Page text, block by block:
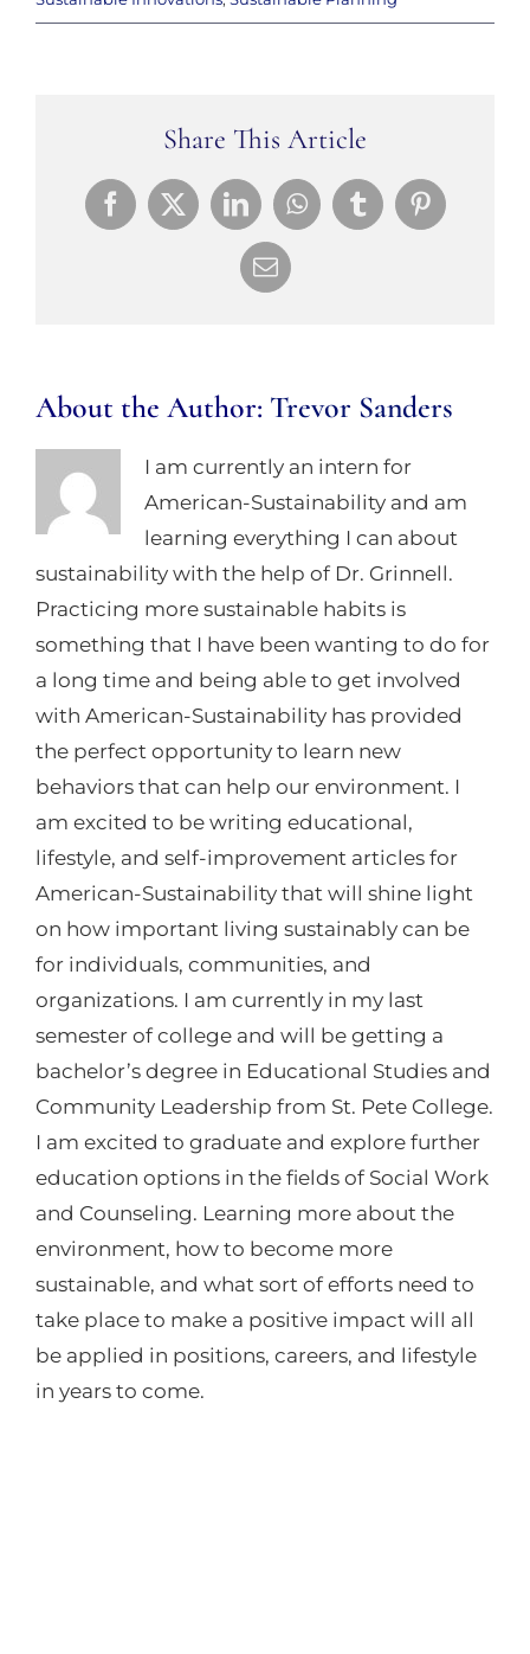
Share This Article
Facebook
X LinkedInWhatsApp
TumblrPinterest
Email
About the Author: Trevor Sanders
I am currently an intern for
American-Sustainability and am
learning everything I can about
sustainability with the help of Dr. Grinnell.
Practicing more sustainable habits is
something that I have been wanting to do for
a long time and being able to get involved
with American-Sustainability has provided
the perfect opportunity to learn new
behaviors that can help our environment. I
am excited to be writing educational,
lifestyle, and self-improvement articles for
American-Sustainability that will shine light
on how important living sustainably can be
for individuals, communities, and
organizations. I am currently in my last
semester of college and will be getting a
bachelor’s degree in Educational Studies and
Community Leadership from St. Pete College.
I am excited to graduate and explore further
education options in the fields of Social Work
and Counseling. Learning more about the
environment, how to become more
sustainable, and what sort of efforts need to
take place to make a positive impact will all
be applied in positions, careers, and lifestyle
in years to come.